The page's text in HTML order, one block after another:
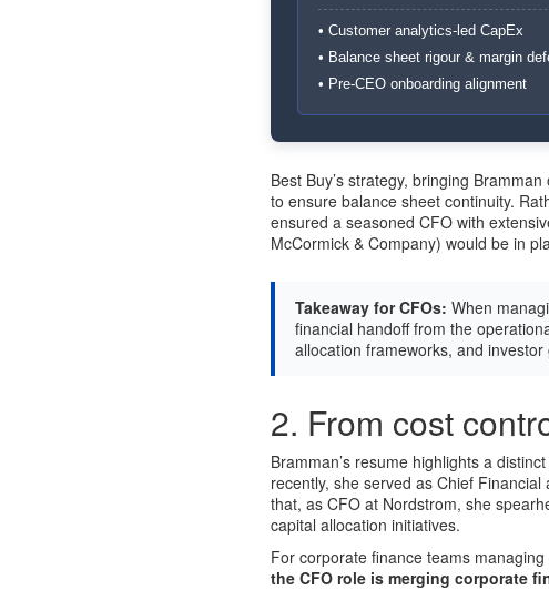
• Customer analytics-led CapEx
• Balance sheet rigour & margin
• Pre-CEO onboarding alignment
Best Buy’s strategy, bringing
to ensure balance sheet continuity.
ensured a seasoned CFO with
McCormick & Company) would be in
Takeaway for CFOs: When
financial handoff from the
allocation frameworks, and
2. From cost
Bramman’s resume highlights a
recently, she served as Chief
that, as CFO at Nordstrom, she
capital allocation initiatives.
For corporate finance teams
the CFO role is merging corporate